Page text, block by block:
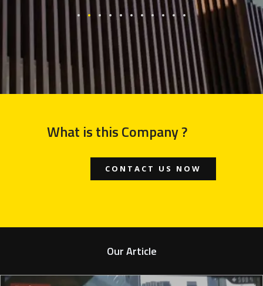
What is this Company ?
CONTACT US NOW
Our Article